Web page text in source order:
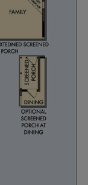
garage or